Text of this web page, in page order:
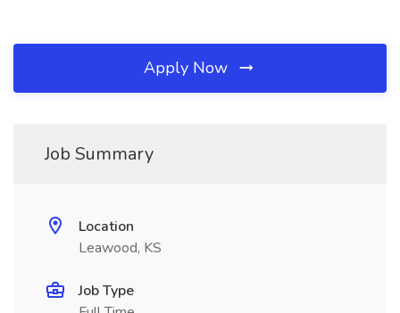
Apply Now
Job Summary
Location
Leawood, KS
Job Type